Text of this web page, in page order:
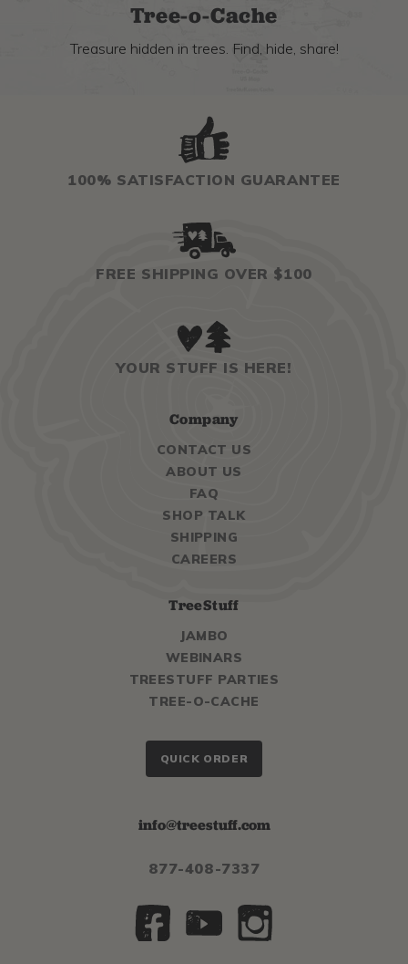
Tree-o-Cache
Treasure hidden in trees. Find, hide, share!
100% SATISFACTION GUARANTEE
FREE SHIPPING OVER $100
YOUR STUFF IS HERE!
Company
CONTACT US
ABOUT US
FAQ
SHOP TALK
SHIPPING
CAREERS
TreeStuff
JAMBO
WEBINARS
TREESTUFF PARTIES
TREE-O-CACHE
QUICK ORDER
info@treestuff.com
877-408-7337